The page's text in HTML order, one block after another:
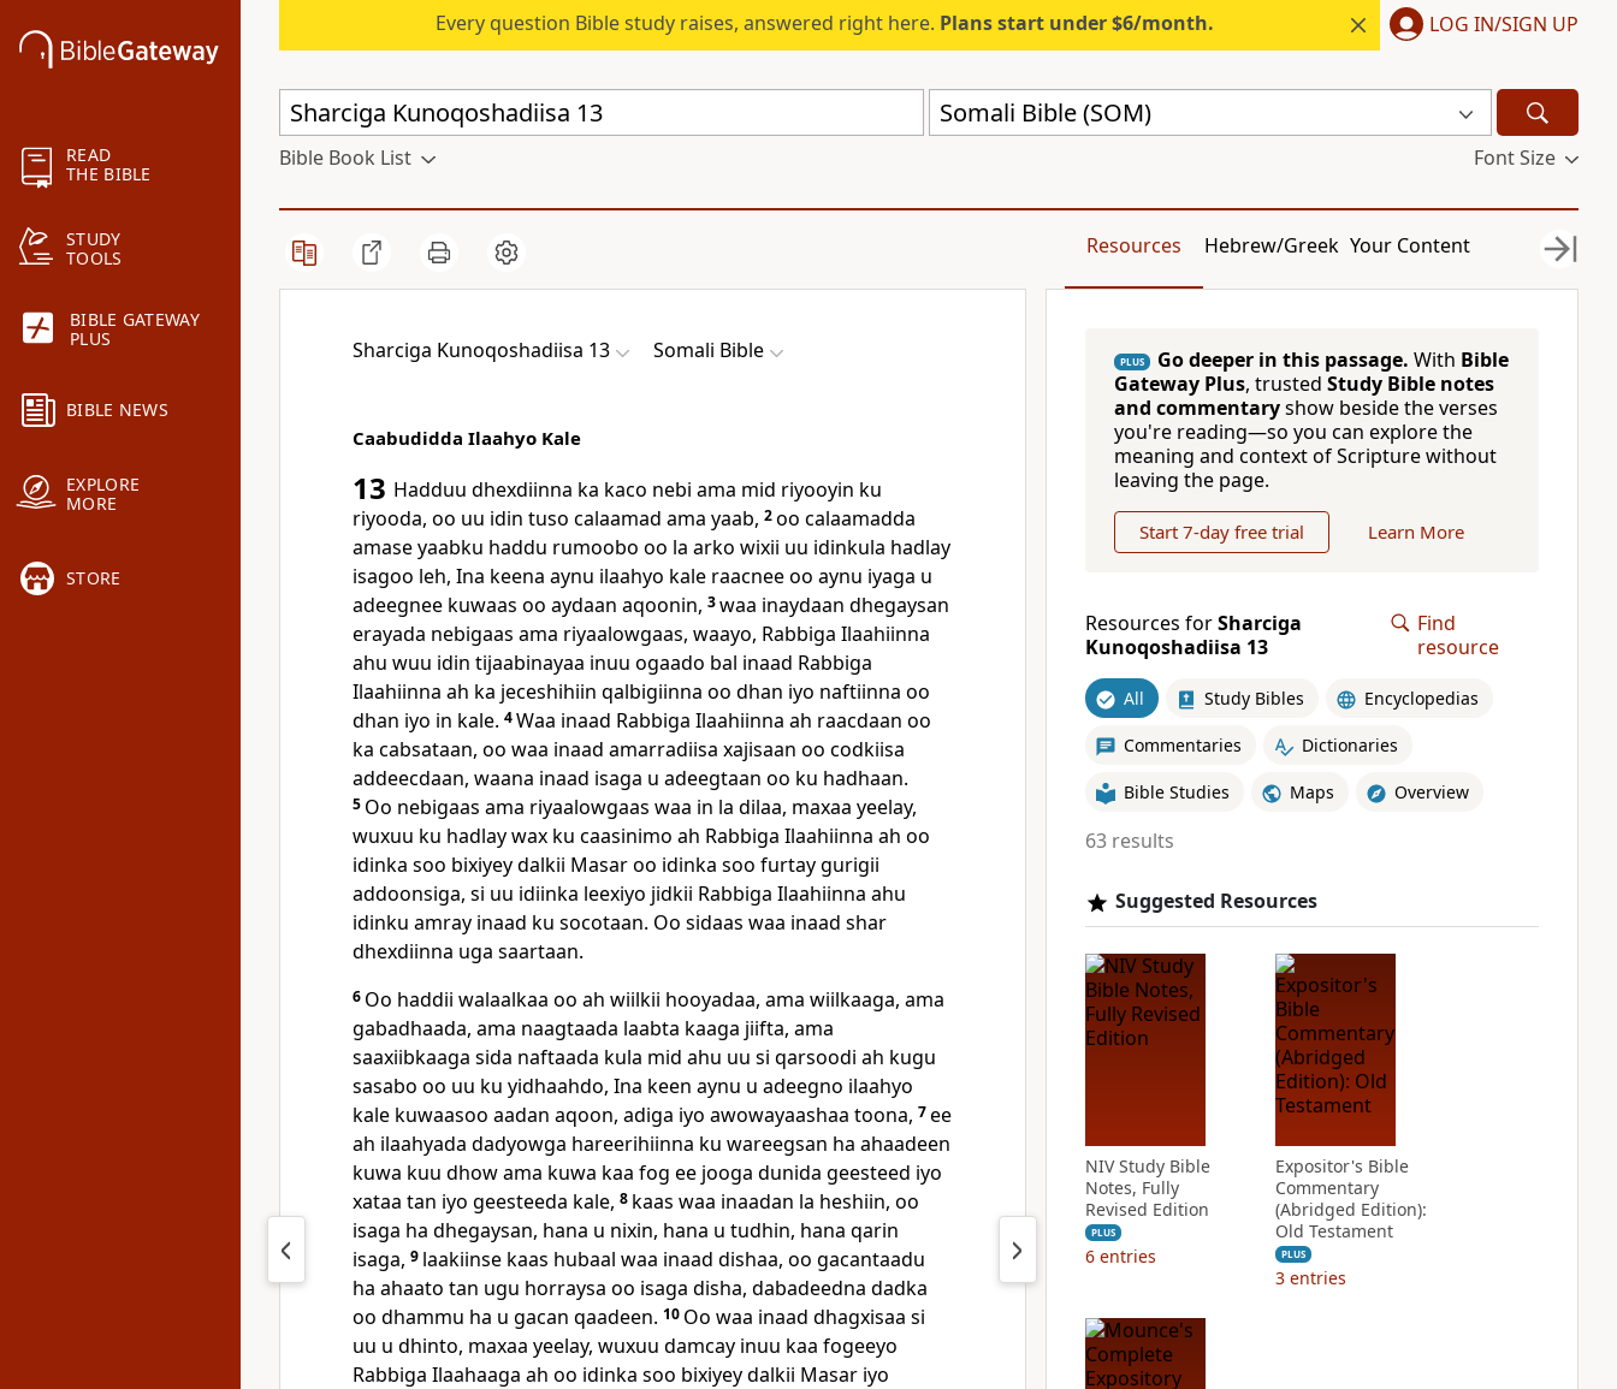
READ
THE BIBLE
STUDY
TOOLS
BIBLE GATEWAY
PLUS
BIBLE NEWS
EXPLORE
MORE
STORE
Every question Bible study raises, answered right here. Plans start under $6/month. LOG IN/SIGN UP
Somali Bible (SOM)
Bible Book List Font Size
Resources Hebrew/Greek Your Content
Sharciga Kunoqoshadiisa 13 Somali Bible
Caabudidda Ilaahyo Kale
13 Hadduu dhexdiinna ka kaco nebi ama mid riyooyin ku
riyooda, oo uu idin tuso calaamad ama yaab, 2oo calaamadda
amase yaabku haddu rumoobo oo la arko wixii uu idinkula hadlay
isagoo leh, Ina keena aynu ilaahyo kale raacnee oo aynu iyaga u
adeegnee kuwaas oo aydaan aqoonin, 3waa inaydaan dhegaysan
erayada nebigaas ama riyaalowgaas, waayo, Rabbiga Ilaahiinna
ahu wuu idin tijaabinayaa inuu ogaado bal inaad Rabbiga
Ilaahiinna ah ka jeceshihiin qalbigiinna oo dhan iyo naftiinna oo
dhan iyo in kale. 4Waa inaad Rabbiga Ilaahiinna ah raacdaan oo
ka cabsataan, oo waa inaad amarradiisa xajisaan oo codkiisa
addeecdaan, waana inaad isaga u adeegtaan oo ku hadhaan.
5 Oo nebigaas ama riyaalowgaas waa in la dilaa, maxaa yeelay,
wuxuu ku hadlay wax ku caasinimo ah Rabbiga Ilaahiinna ah oo
idinka soo bixiyey dalkii Masar oo idinka soo furtay gurigii
addoonsiga, si uu idiinka leexiyo jidkii Rabbiga Ilaahiinna ahu
idinku amray inaad ku socotaan. Oo sidaas waa inaad shar
dhexdiinna uga saartaan.
6 Oo haddii walaalkaa oo ah wiilkii hooyadaa, ama wiilkaaga, ama
gabadhaada, ama naagtaada laabta kaaga jiifta, ama
saaxiibkaaga sida naftaada kula mid ahu uu si qarsoodi ah kugu
sasabo oo uu ku yidhaahdo, Ina keen aynu u adeegno ilaahyo
kale kuwaasoo aadan aqoon, adiga iyo awowayaashaa toona, 7ee
ah ilaahyada dadyowga hareerihiinna ku wareegsan ha ahaadeen
kuwa kuu dhow ama kuwa kaa fog ee jooga dunida geesteed iyo
xataa tan iyo geesteeda kale, 8 kaas waa inaadan la heshiin, oo
isaga ha dhegaysan, hana u nixin, hana u tudhin, hana qarin
isaga, 9 laakiinse kaas hubaal waa inaad dishaa, oo gacantaadu
ha ahaato tan ugu horraysa oo isaga disha, dabadeedna dadka
oo dhammu ha u gacan qaadeen. 10 Oo waa inaad dhagxisaa si
uu u dhinto, maxaa yeelay, wuxuu damcay inuu kaa fogeeyo
Rabbiga Ilaahaaga ah oo idinka soo bixiyey dalkii Masar iyo
PLUS Go deeper in this passage. With Bible
Gateway Plus, trusted Study Bible notes
and commentaryshow beside the verses
you're reading—so you can explore the
meaning and context of Scripture without
leaving the page.
Start 7-day free trial Learn More
Resources forSharciga
Kunoqoshadiisa 13
Find
resource
All Study Bibles Encyclopedias
Commentaries Dictionaries
Bible Studies Maps Overview
63 results
Suggested Resources
NIV Study Bible
Notes, Fully
Revised Edition
PLUS
6 entries
Expositor's Bible
Commentary
(Abridged Edition):
Old Testament
PLUS
3 entries